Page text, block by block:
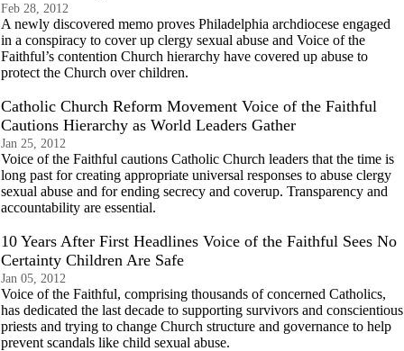
Feb 28, 2012
A newly discovered memo proves Philadelphia archdiocese engaged
in a conspiracy to cover up clergy sexual abuse and Voice of the
Faithful’s contention Church hierarchy have covered up abuse to
protect the Church over children.
Catholic Church Reform Movement Voice of the Faithful
Cautions Hierarchy as World Leaders Gather
Jan 25, 2012
Voice of the Faithful cautions Catholic Church leaders that the time is
long past for creating appropriate universal responses to abuse clergy
sexual abuse and for ending secrecy and coverup. Transparency and
accountability are essential.
10 Years After First Headlines Voice of the Faithful Sees No
Certainty Children Are Safe
Jan 05, 2012
Voice of the Faithful, comprising thousands of concerned Catholics,
has dedicated the last decade to supporting survivors and conscientious
priests and trying to change Church structure and governance to help
prevent scandals like child sexual abuse.